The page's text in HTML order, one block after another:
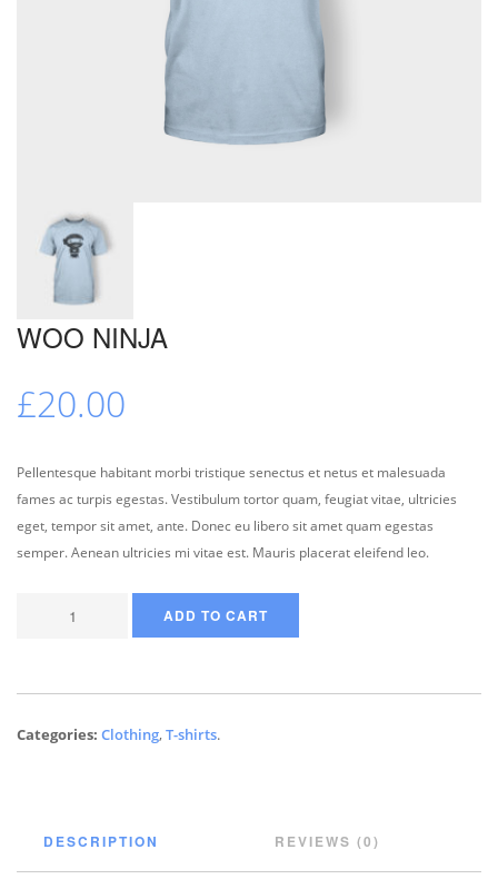
WOO NINJA
£20.00
Pellentesque habitant morbi tristique senectus et netus et malesuada
fames ac turpis egestas. Vestibulum tortor quam, feugiat vitae, ultricies
eget, tempor sit amet, ante. Donec eu libero sit amet quam egestas
semper. Aenean ultricies mi vitae est. Mauris placerat eleifend leo.
ADD TO CART
Categories: Clothing,T-shirts.
DESCRIPTION REVIEWS (0)